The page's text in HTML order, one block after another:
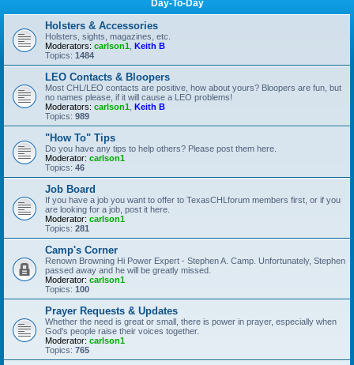
Day-To-Day
Holsters & Accessories
Holsters, sights, magazines, etc.
Moderators: carlson1 Keith B
Topics: 1484
LEO Contacts & Bloopers
Most CHL/LEO contacts are positive, how about yours? Bloopers are fun, but
no names please, if it will cause a LEO problems!
Moderators: carlson1 Keith B
Topics: 989
"How To" Tips
Do you have any tips to help others? Please post them here.
Moderator: carlson1
Topics: 46
Job Board
If you have a job you want to offer to TexasCHLforum members first, or if you
are looking for a job, post it here.
Moderator: carlson1
Topics: 281
Camp's Corner
Renown Browning Hi Power Expert - Stephen A. Camp. Unfortunately, Stephen
passed away and he will be greatly missed.
Moderator: carlson1
Topics: 100
Prayer Requests & Updates
Whether the need is great or small, there is power in prayer, especially when
God's people raise their voices together.
Moderator: carlson1
Topics: 765